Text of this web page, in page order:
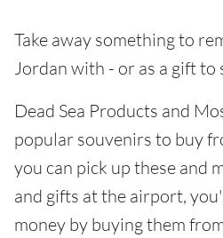
Take away something to
Jordan with - or as a gift to
Dead Sea Products and
popular souvenirs to buy
you can pick up these and
and gifts at the airport,
money by buying them